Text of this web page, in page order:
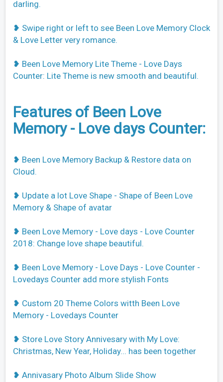
darling.
❥ Swipe right or left to see Been Love Memory Clock
& Love Letter very romance.
❥ Been Love Memory Lite Theme - Love Days
Counter: Lite Theme is new smooth and beautiful.
Features of Been Love
Memory - Love days Counter:
❥ Been Love Memory Backup & Restore data on
Cloud.
❥ Update a lot Love Shape - Shape of Been Love
Memory & Shape of avatar
❥ Been Love Memory - Love days - Love Counter
2018: Change love shape beautiful.
❥ Been Love Memory - Love Days - Love Counter -
Lovedays Counter add more stylish Fonts
❥ Custom 20 Theme Colors witth Been Love
Memory - Lovedays Counter
❥ Store Love Story Annivesary with My Love:
Christmas, New Year, Holiday... has been together
❥ Annivasary Photo Album Slide Show